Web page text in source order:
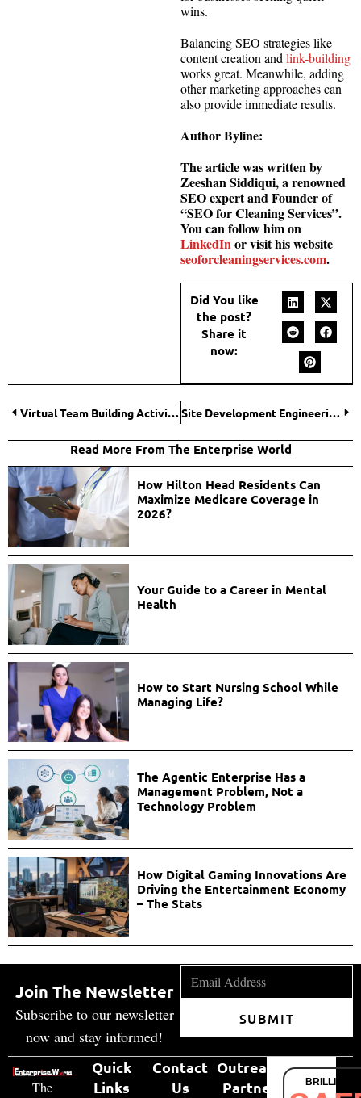
wins.
Balancing SEO strategies like
content creation and link-building
works great. Meanwhile, adding
other marketing approaches can
also provide immediate results.
Author Byline:
The article was written by
Zeeshan Siddiqui, a renowned
SEO expert and Founder of
“SEO for Cleaning Services”.
You can follow him on
LinkedInor visit his website
seoforcleaningservices.com.
Did You like
the post?
Share it
now:
Virtual Team Building Activities for Remote Employees Site Development Engineering: Maximizing Land Potential
Read More From The Enterprise World
How Hilton Head Residents Can
Maximize Medicare Coverage in
2026?
Your Guide to a Career in Mental
Health
How to Start Nursing School While
Managing Life?
The Agentic Enterprise Has a
Management Problem, Not a
Technology Problem
How Digital Gaming Innovations Are
Driving the Entertainment Economy
– The Stats
Join The Newsletter
Subscribe to our newsletter
now and stay informed!
SUBMIT
The
Quick
Links
Contact
Us
Outreach
Partner